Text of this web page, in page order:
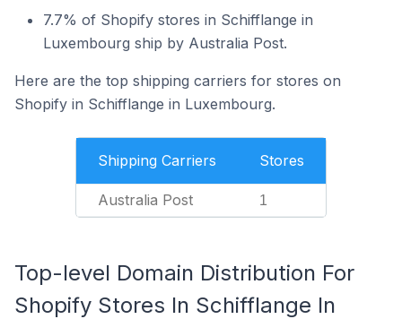
7.7% of Shopify stores in Schifflange in
Luxembourg ship by Australia Post.
Here are the top shipping carriers for stores on
Shopify in Schifflange in Luxembourg.
Shipping Carriers Stores
Australia Post 1
Top-level Domain Distribution For
Shopify Stores In Schifflange In